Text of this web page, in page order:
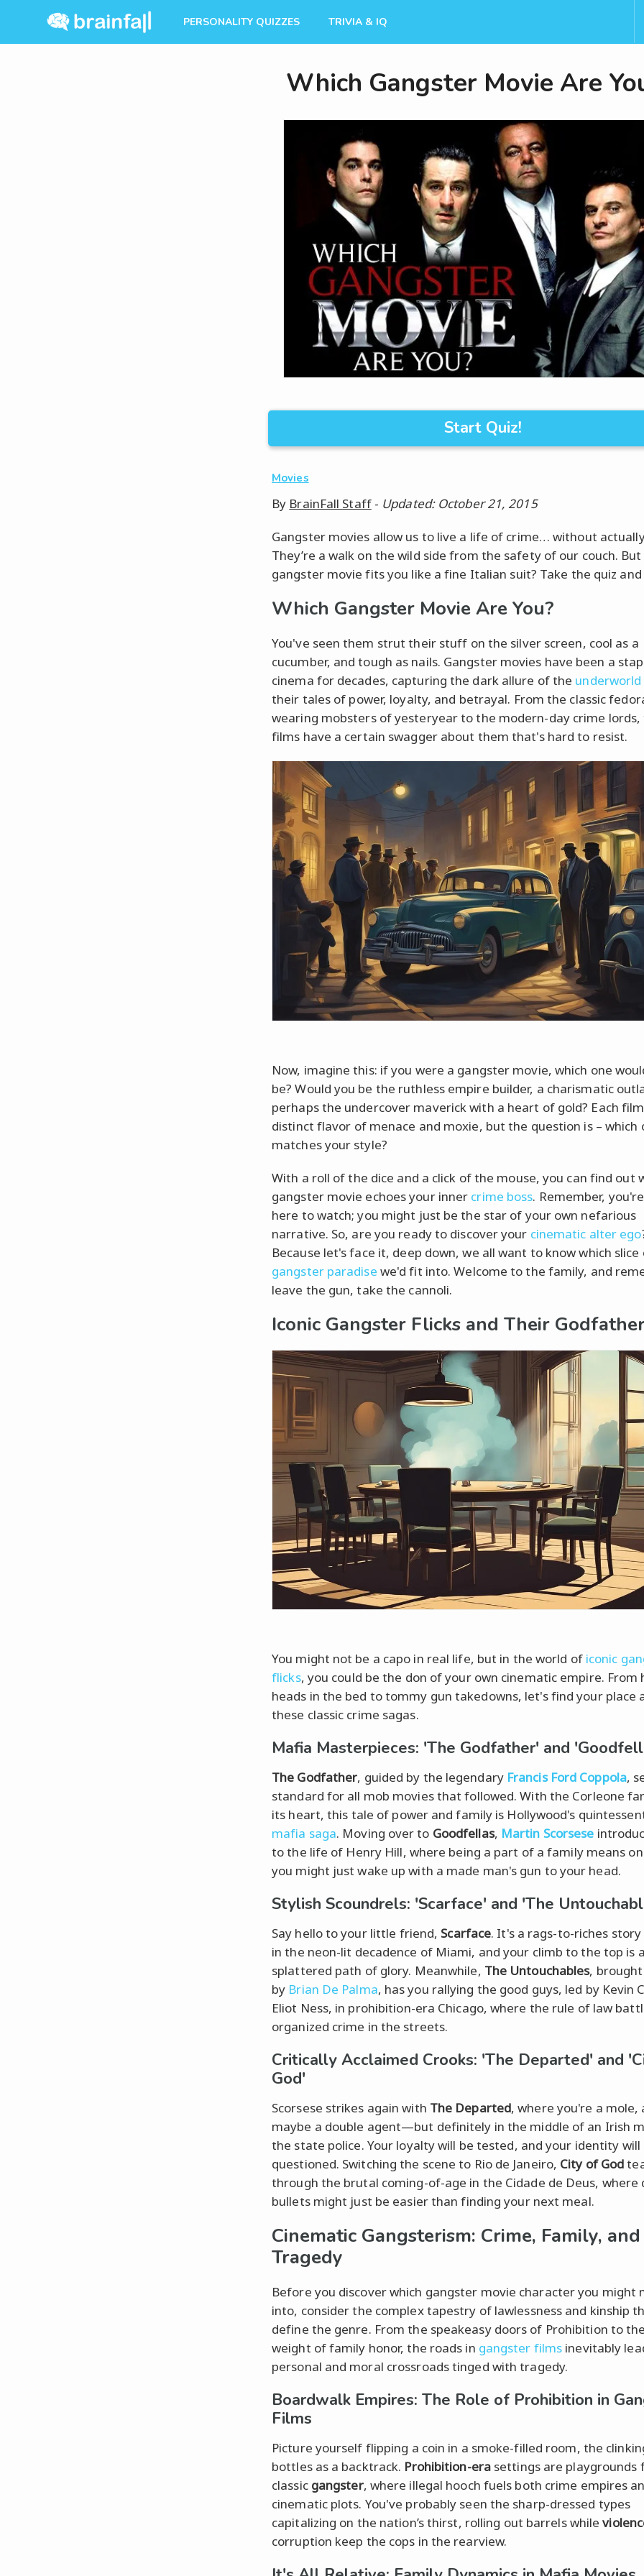
PERSONALITY QUIZZES TRIVIA & IQ
Which Gangster Movie Are
Start Quiz!
Movies
By BrainFall Staff- Updated: October 21, 2015
Gangster movies allow us to live a life of crime… without
They’re a walk on the wild side from the safety of our couch.
gangster movie fits you like a fine Italian suit? Take the quiz
Which Gangster Movie Are You?
You've seen them strut their stuff on the silver screen, cool as a
cucumber, and tough as nails. Gangster movies have been a
cinema for decades, capturing the dark allure of the underworld
their tales of power, loyalty, and betrayal. From the classic
wearing mobsters of yesteryear to the modern-day crime lords,
films have a certain swagger about them that's hard to resist.
Now, imagine this: if you were a gangster movie, which one
be? Would you be the ruthless empire builder, a charismatic
perhaps the undercover maverick with a heart of gold? Each
distinct flavor of menace and moxie, but the question is – which
matches your style?
With a roll of the dice and a click of the mouse, you can find out
gangster movie echoes your inner crime boss. Remember,
here to watch; you might just be the star of your own nefarious
narrative. So, are you ready to discover your cinematic alter ego
Because let's face it, deep down, we all want to know which slice
gangster paradise we'd fit into. Welcome to the family, and
leave the gun, take the cannoli.
Iconic Gangster Flicks and Their
You might not be a capo in real life, but in the world of iconic
flicks, you could be the don of your own cinematic empire. From
heads in the bed to tommy gun takedowns, let's find your place
these classic crime sagas.
Mafia Masterpieces: 'The Godfather' and
The Godfather, guided by the legendary Francis Ford Coppola,
standard for all mob movies that followed. With the Corleone
its heart, this tale of power and family is Hollywood's
mafia saga. Moving over to Goodfellas, Martin Scorsese
to the life of Henry Hill, where being a part of a family means
you might just wake up with a made man's gun to your head.
Stylish Scoundrels: 'Scarface' and 'The
Say hello to your little friend, Scarface. It's a rags-to-riches
in the neon-lit decadence of Miami, and your climb to the top is
splattered path of glory. Meanwhile, The Untouchables,
by Brian De Palma, has you rallying the good guys, led by Kevin
Eliot Ness, in prohibition-era Chicago, where the rule of law
organized crime in the streets.
Critically Acclaimed Crooks: 'The Departed' and
God'
Scorsese strikes again with The Departed, where you're a mole,
maybe a double agent—but definitely in the middle of an Irish
the state police. Your loyalty will be tested, and your identity will
questioned. Switching the scene to Rio de Janeiro, City of God
through the brutal coming-of-age in the Cidade de Deus, where
bullets might just be easier than finding your next meal.
Cinematic Gangsterism: Crime, Family, and
Tragedy
Before you discover which gangster movie character you might
into, consider the complex tapestry of lawlessness and kinship
define the genre. From the speakeasy doors of Prohibition to
weight of family honor, the roads in gangster films inevitably
personal and moral crossroads tinged with tragedy.
Boardwalk Empires: The Role of Prohibition in
Films
Picture yourself flipping a coin in a smoke-filled room, the
bottles as a backtrack. Prohibition-erasettings are playgrounds
classic gangster, where illegal hooch fuels both crime empires
cinematic plots. You've probably seen the sharp-dressed types
capitalizing on the nation’s thirst, rolling out barrels while
corruption keep the cops in the rearview.